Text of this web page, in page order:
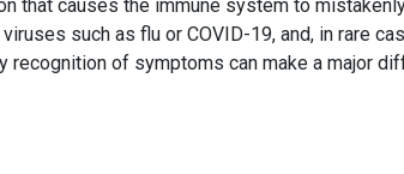
that causes the immune system to
viruses such as flu or COVID-19, and, in rare
of symptoms can make a major